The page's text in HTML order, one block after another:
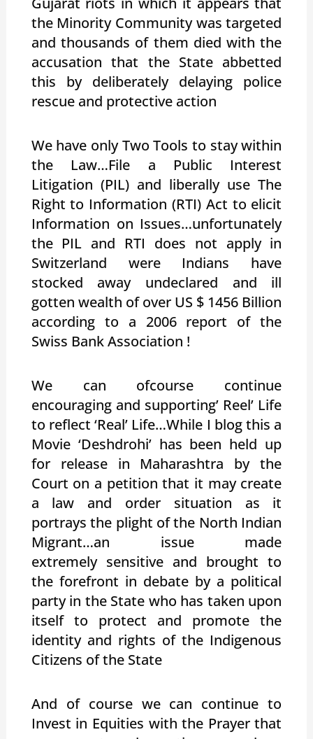
the Minority Community was targeted
and thousands of them died with the
accusation that the State abbetted
this by deliberately delaying police
rescue and protective action
We have only Two Tools to stay within
the Law…File a Public Interest
Litigation (PIL) and liberally use The
Right to Information (RTI) Act to elicit
Information on Issues…unfortunately
the PIL and RTI does not apply in
Switzerland were Indians have
stocked away undeclared and ill
gotten wealth of over US $ 1456 Billion
according to a 2006 report of the
Swiss Bank Association !
We can ofcourse continue
encouraging and supporting’ Reel’ Life
to reflect ‘Real’ Life…While I blog this a
Movie ‘Deshdrohi’ has been held up
for release in Maharashtra by the
Court on a petition that it may create
a law and order situation as it
portrays the plight of the North Indian
Migrant…an issue made
extremely sensitive and brought to
the forefront in debate by a political
party in the State who has taken upon
itself to protect and promote the
identity and rights of the Indigenous
Citizens of the State
And of course we can continue to
Invest in Equities with the Prayer that